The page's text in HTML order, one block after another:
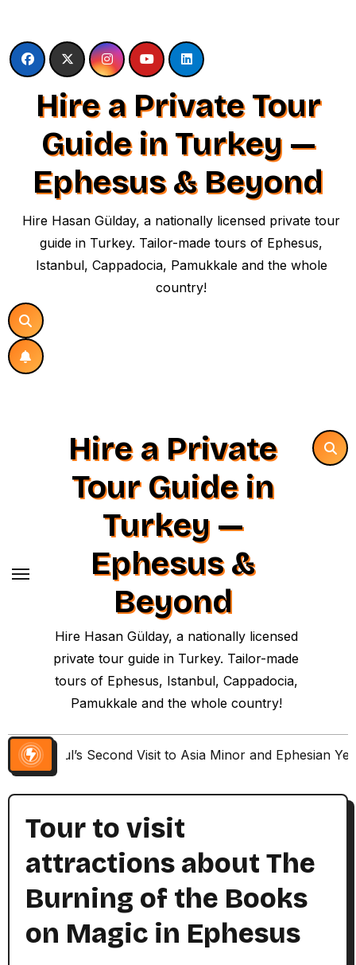
content
Hire a Private Tour
Guide in Turkey —
Ephesus & Beyond
Hire Hasan Gülday, a nationally licensed private tour
guide in Turkey. Tailor-made tours of Ephesus,
Istanbul, Cappadocia, Pamukkale and the whole
country!
Hire a Private
Tour Guide in
Turkey —
Ephesus &
Beyond
Hire Hasan Gülday, a nationally licensed
private tour guide in Turkey. Tailor-made
tours of Ephesus, Istanbul, Cappadocia,
Pamukkale and the whole country!
Paul’s Second Visit to Asia Minor and Ephesian
Tour to visit
attractions about The
Burning of the Books
on Magic in Ephesus